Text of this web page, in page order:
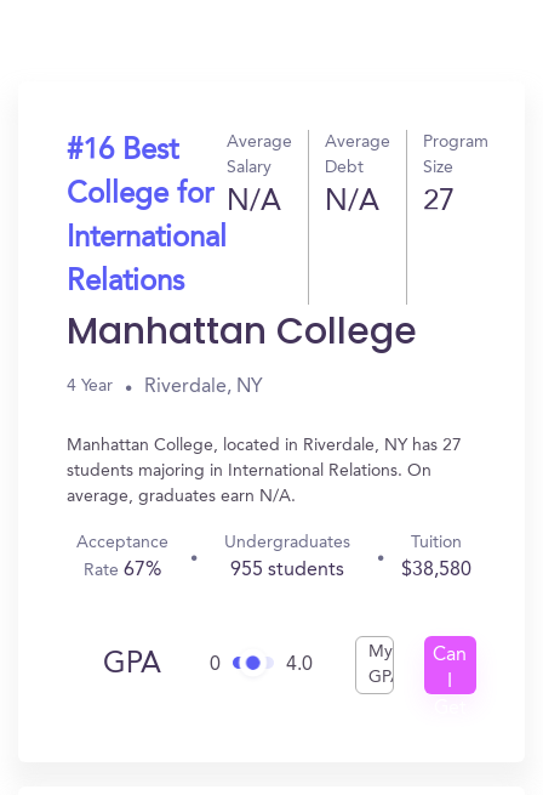
#16 Best
College for
International
Relations
Average
Salary
N/A
Average
Debt
N/A
Program
Size
27
Manhattan College
4 Year Riverdale, NY
Manhattan College, located in Riverdale, NY has 27
students majoring in International Relations. On
average, graduates earn N/A.
Acceptance
Rate 67%
Undergraduates
955 students
Tuition
$38,580
GPA 0 4.0
My
GPA
Can